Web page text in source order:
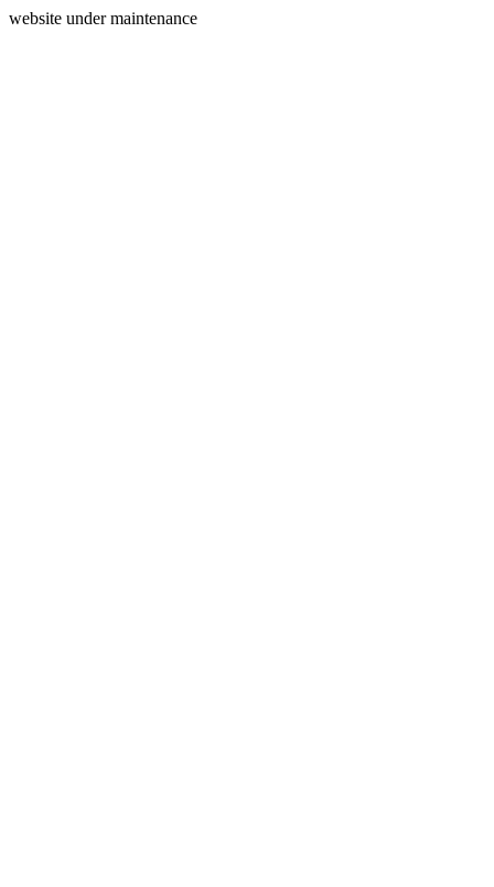
website under maintenance